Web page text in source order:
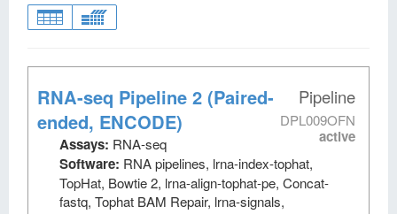
Pipeline
DPL009OFN
active
RNA-seq Pipeline 2 (Paired-
ended, ENCODE)
Assays: RNA-seq
Software: RNA pipelines, lrna-index-tophat,
TopHat, Bowtie 2, lrna-align-tophat-pe, Concat-
fastq, Tophat BAM Repair, lrna-signals,